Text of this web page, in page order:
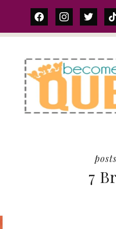
facebookinstagram
twitter
7